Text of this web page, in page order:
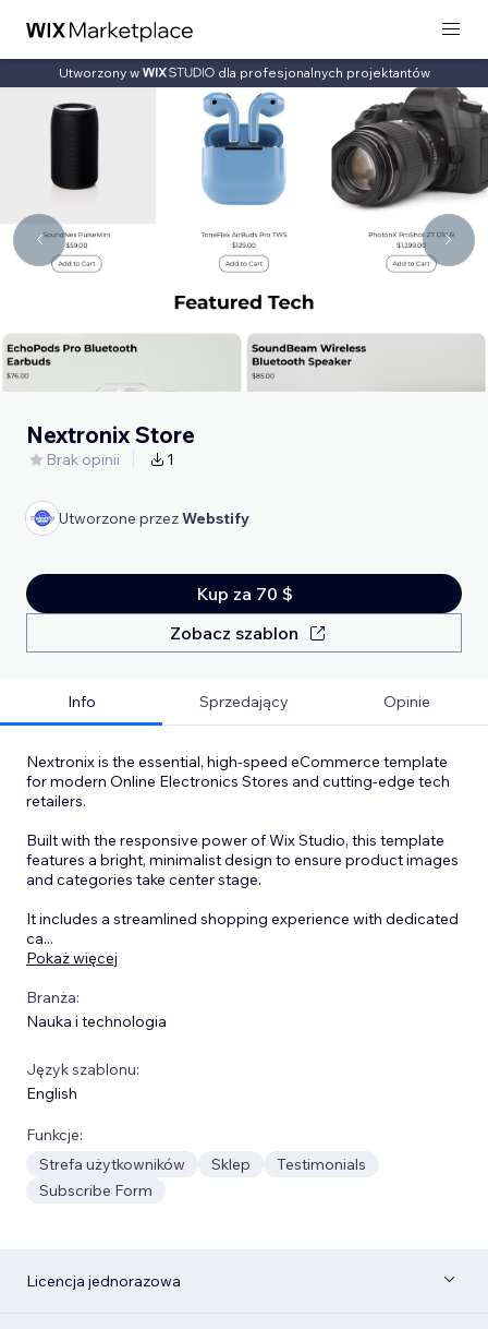
Utworzony w dla profesjonalnych projektantów
Nextronix Store
Brak opinii 1
Utworzone przezWebstify
Kup za 70 $
Zobacz szablon
Info Sprzedający Opinie
Nextronix is the essential, high-speed eCommerce template
for modern Online Electronics Stores and cutting-edge tech
retailers.
Built with the responsive power of Wix Studio, this template
features a bright, minimalist design to ensure product images
and categories take center stage.
It includes a streamlined shopping experience with dedicated
ca...
Pokaż więcej
Branża:
Nauka i technologia
Język szablonu:
English
Funkcje:
Strefa użytkowników
Sklep
Testimonials
Subscribe Form
Licencja jednorazowa